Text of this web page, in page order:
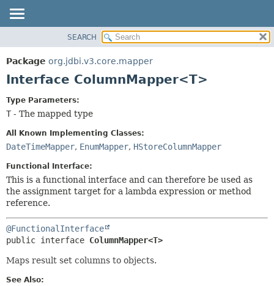
PACKAGE
CLASS
TREE
FIELD
METHOD
SEARCH
Package org.jdbi.v3.core.mapper
Interface ColumnMapper<T>
Type Parameters:
T - The mapped type
All Known Implementing Classes:
DateTimeMapper, EnumMapper, HStoreColumnMapper
Functional Interface:
This is a functional interface and can therefore be used as
the assignment target for a lambda expression or method
reference.
@FunctionalInterface
public interface ColumnMapper<T>
Maps result set columns to objects.
See Also: